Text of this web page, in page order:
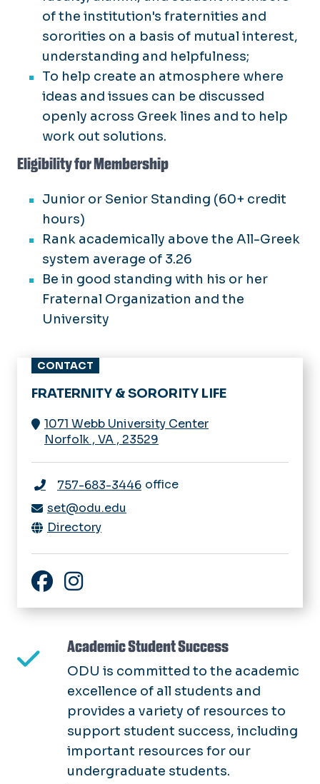
of the institution's fraternities and
sororities on a basis of mutual interest,
understanding and helpfulness;
To help create an atmosphere where
ideas and issues can be discussed
openly across Greek lines and to help
work out solutions.
Eligibility for Membership
Junior or Senior Standing (60+ credit
hours)
Rank academically above the All-Greek
system average of 3.26
Be in good standing with his or her
Fraternal Organization and the
University
CONTACT
FRATERNITY & SORORITY LIFE
1071 Webb University Center
Norfolk , VA , 23529
757-683-3446 office
set@odu.edu
Directory
Academic Student Success
ODU is committed to the academic
excellence of all students and
provides a variety of resources to
support student success, including
important resources for our
undergraduate students.